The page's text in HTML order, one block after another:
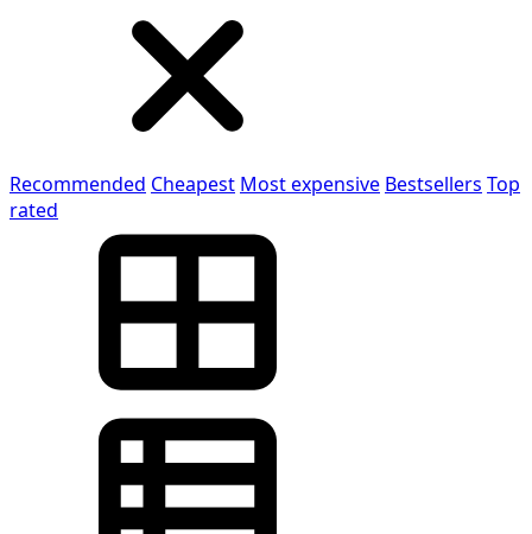
Recommended Cheapest Most expensive Bestsellers Top
rated